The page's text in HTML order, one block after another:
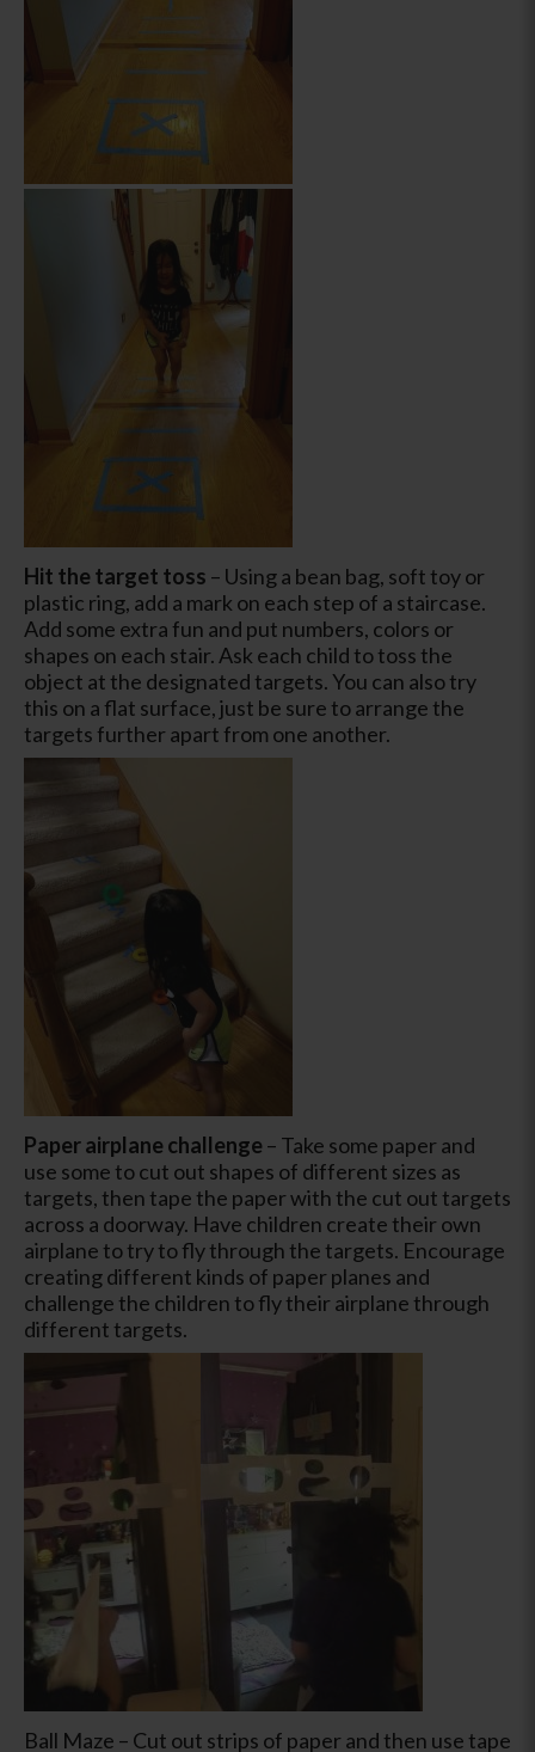
Hit the target toss – Using a bean bag, soft toy or
plastic ring, add a mark on each step of a staircase.
Add some extra fun and put numbers, colors or
shapes on each stair. Ask each child to toss the
object at the designated targets. You can also try
this on a flat surface, just be sure to arrange the
targets further apart from one another.
Paper airplane challenge– Take some paper and
use some to cut out shapes of different sizes as
targets, then tape the paper with the cut out targets
across a doorway. Have children create their own
airplane to try to fly through the targets. Encourage
creating different kinds of paper planes and
challenge the children to fly their airplane through
different targets.
Ball Maze – Cut out strips of paper and then use tape